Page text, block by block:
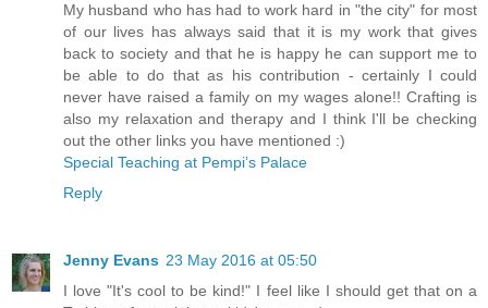
My husband who has had to work hard in "the city" for most
of our lives has always said that it is my work that gives
back to society and that he is happy he can support me to
be able to do that as his contribution - certainly I could
never have raised a family on my wages alone!! Crafting is
also my relaxation and therapy and I think I'll be checking
out the other links you have mentioned :)
Special Teaching at Pempi’s Palace
Reply
Jenny Evans 23 May 2016 at 05:50
I love "It's cool to be kind!" I feel like I should get that on a